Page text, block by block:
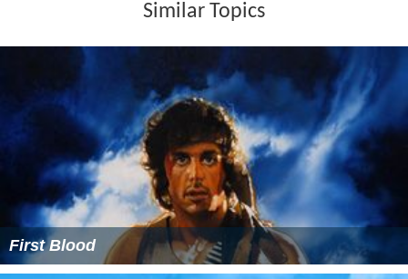
Similar Topics
First Blood